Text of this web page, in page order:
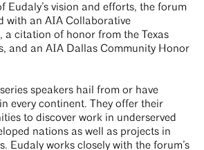
Eudaly’s vision and efforts, the forum
with an AIA Collaborative
a citation of honor from the Texas
and an AIA Dallas Community Honor
series speakers hail from or have
every continent. They offer their
to discover work in underserved
nations as well as projects in
Eudaly works closely with the forum’s